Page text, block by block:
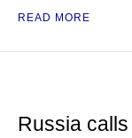
READ MORE
Russia